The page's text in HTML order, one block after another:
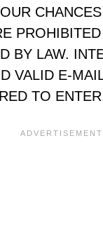
BY LAW.
VALID E-
TO